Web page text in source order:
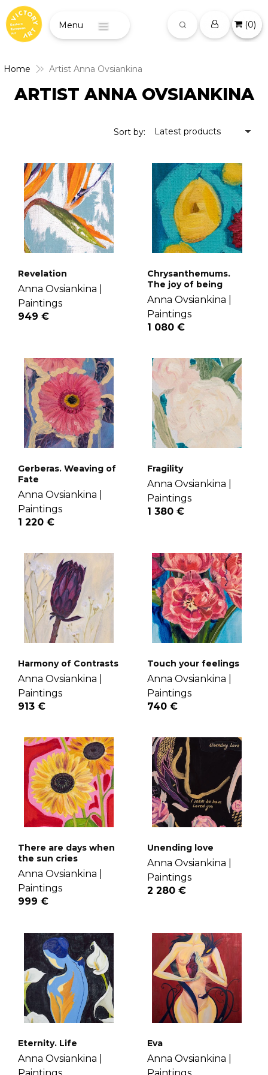
(0)
Home Artist Anna Ovsiankina
ARTIST ANNA OVSIANKINA
Sort by: Latest products
Revelation
Anna Ovsiankina |
Paintings
949 €
Chrysanthemums.
The joy of being
Anna Ovsiankina |
Paintings
1 080 €
Gerberas. Weaving of
Fate
Anna Ovsiankina |
Paintings
1 220 €
Fragility
Anna Ovsiankina |
Paintings
1 380 €
Harmony of Contrasts
Anna Ovsiankina |
Paintings
913 €
Touch your feelings
Anna Ovsiankina |
Paintings
740 €
There are days when
the sun cries
Anna Ovsiankina |
Paintings
999 €
Unending love
Anna Ovsiankina |
Paintings
2 280 €
Eternity. Life
Anna Ovsiankina |
Paintings
Eva
Anna Ovsiankina |
Paintings
Menu